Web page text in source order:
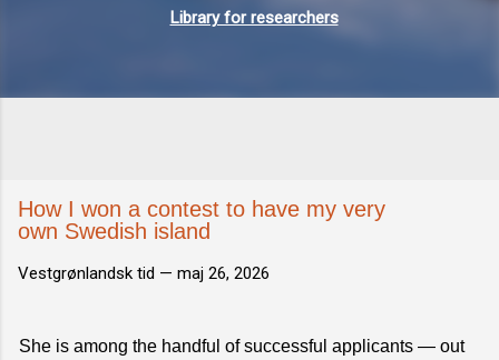
Library for researchers
How I won a contest to have my very
own Swedish island
Vestgrønlandsk tid — maj 26, 2026
She is among the handful of successful applicants — out